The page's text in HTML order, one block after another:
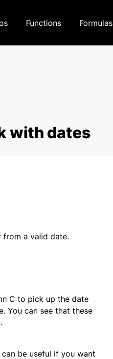
Functions Formulas
with dates
from a valid date.
C to pick up the date
You can see that these
be useful if you want